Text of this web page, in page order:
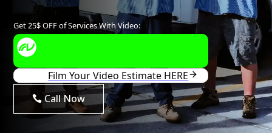
Call Now